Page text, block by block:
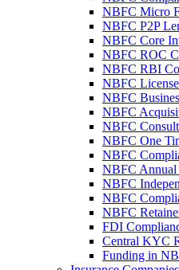
NBFC Micro
NBFC P2P
NBFC Core
NBFC ROC
NBFC RBI
NBFC
NBFC
NBFC
NBFC
NBFC One
NBFC
NBFC Annual
NBFC
NBFC
NBFC
FDI
Central KYC
Funding in